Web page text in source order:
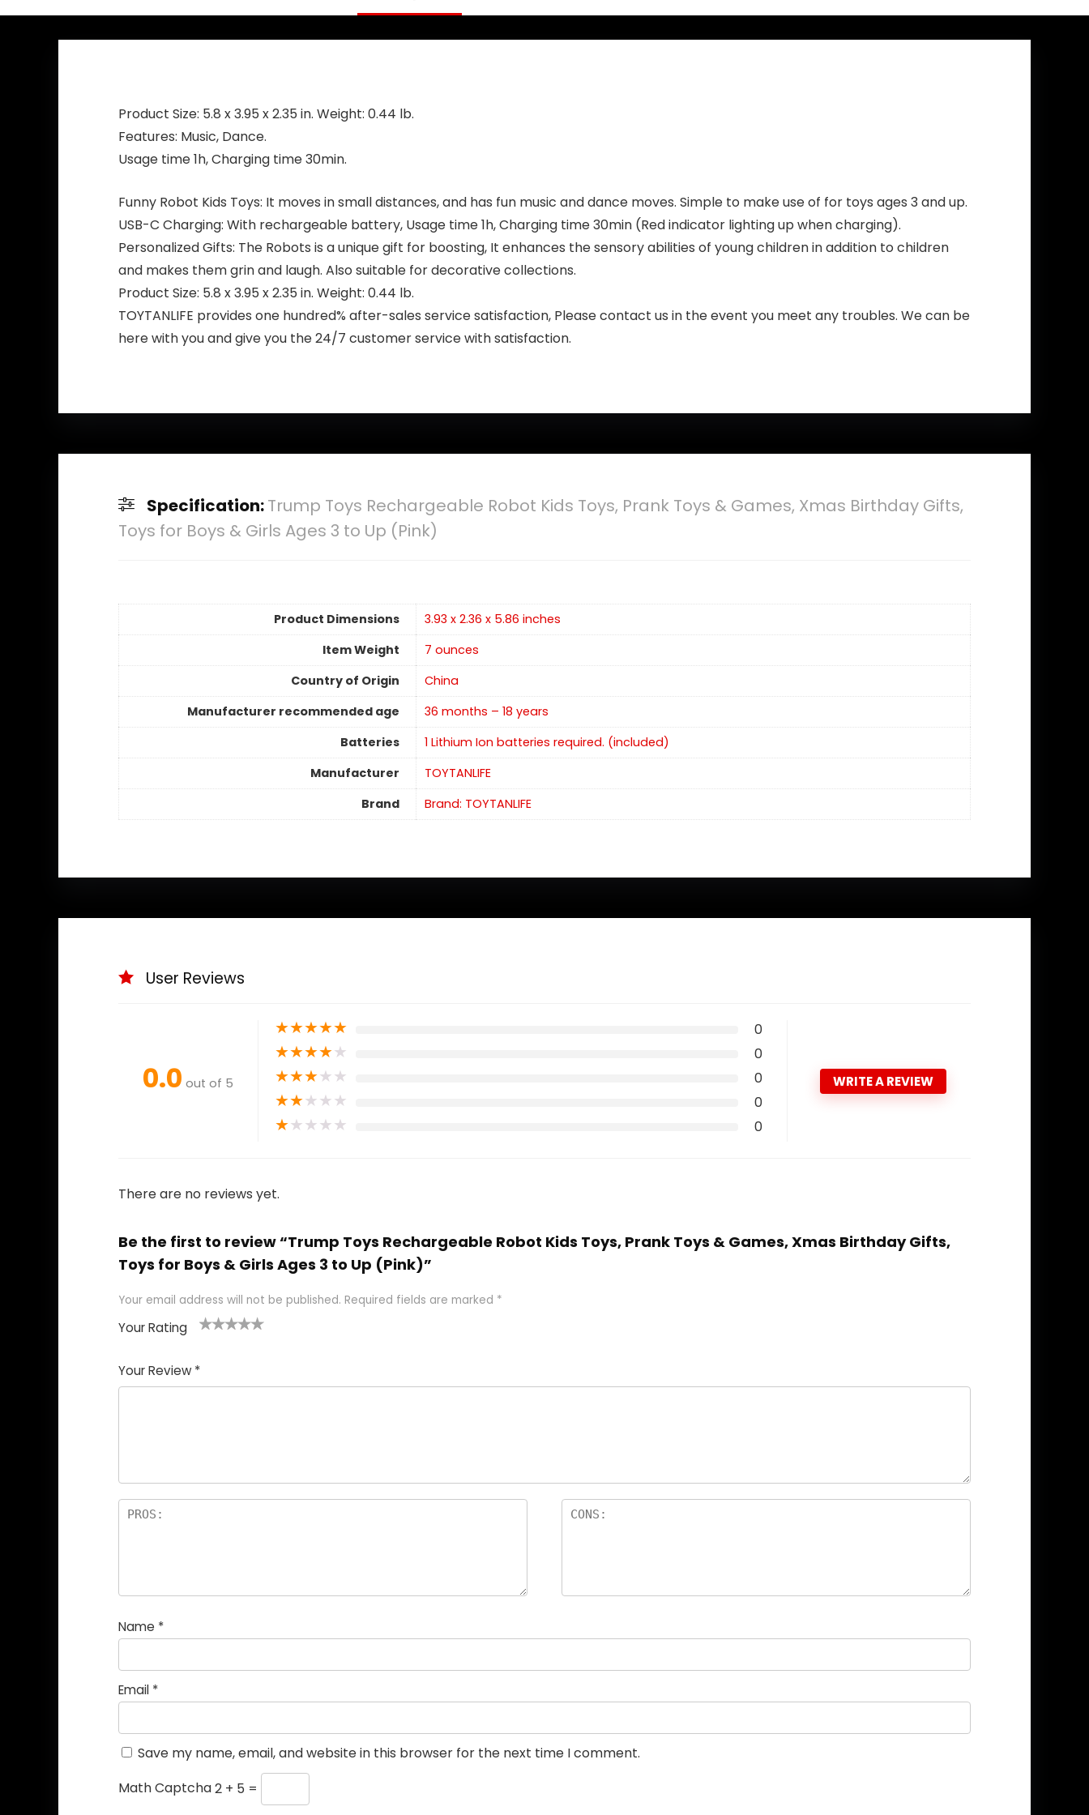
Trump)
Stuff – Batteries
Trump with a
Product Size: 5.8 x 3.95 x 2.35 in. Weight: 0.44 lb.
Features: Music, Dance.
Usage time 1h, Charging time 30min.
Funny Robot Kids Toys: It moves in small distances, and has fun music and dance moves. Simple to make use of for toys ages 3 and up.
USB-C Charging: With rechargeable battery, Usage time 1h, Charging time 30min (Red indicator lighting up when charging).
Personalized Gifts: The Robots is a unique gift for boosting, It enhances the sensory abilities of young children in addition to children
and makes them grin and laugh. Also suitable for decorative collections.
Product Size: 5.8 x 3.95 x 2.35 in. Weight: 0.44 lb.
TOYTANLIFE provides one hundred% after-sales service satisfaction, Please contact us in the event you meet any troubles. We can be
here with you and give you the 24/7 customer service with satisfaction.
Specification:Trump Toys Rechargeable Robot Kids Toys, Prank Toys & Games, Xmas Birthday Gifts,
Toys for Boys & Girls Ages 3 to Up (Pink)
Product Dimensions
3.93 x 2.36 x 5.86 inches
Item Weight
7 ounces
Country of Origin
China
Manufacturer recommended age
36 months – 18 years
Batteries
1 Lithium Ion batteries required. (included)
Manufacturer
TOYTANLIFE
Brand
Brand: TOYTANLIFE
User Reviews
0.0 out of 5
★★★★★ 0
★★★★★ 0
★★★★★ 0
★★★★★ 0
★★★★★ 0
WRITE A REVIEW
There are no reviews yet.
Be the first to review “Trump Toys Rechargeable Robot Kids Toys, Prank Toys & Games, Xmas Birthday Gifts,
Toys for Boys & Girls Ages 3 to Up (Pink)”
Your email address will not be published. Required fields are marked *
Your Rating
Your Review *
Name *
Email *
Save my name, email, and website in this browser for the next time I comment.
Math Captcha2 + 5 =